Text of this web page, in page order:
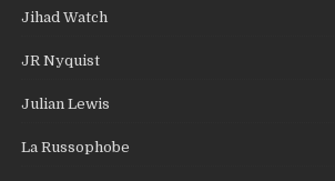
Jihad Watch
JR Nyquist
Julian Lewis
La Russophobe